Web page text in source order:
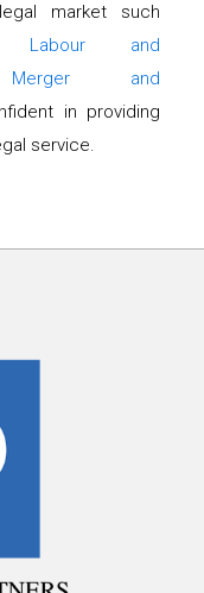
market such
Labour and
Merger and
in providing
service.